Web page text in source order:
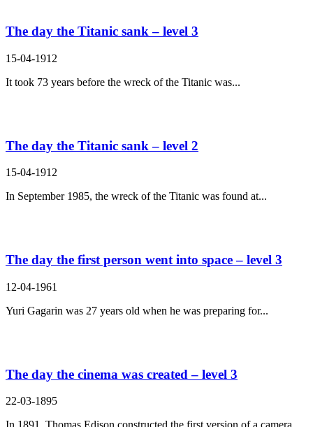
The day the Titanic sank – level 3
15-04-1912
It took 73 years before the wreck of the Titanic was...
The day the Titanic sank – level 2
15-04-1912
In September 1985, the wreck of the Titanic was found at...
The day the first person went into space – level 3
12-04-1961
Yuri Gagarin was 27 years old when he was preparing for...
The day the cinema was created – level 3
22-03-1895